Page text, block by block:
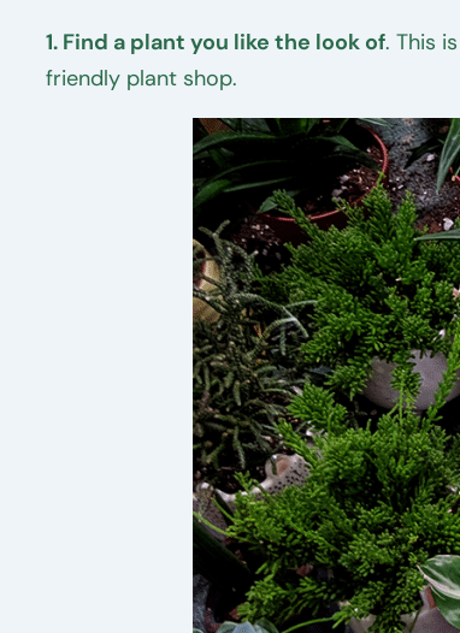
1. Find a plant you like the look of. This
friendly plant shop.